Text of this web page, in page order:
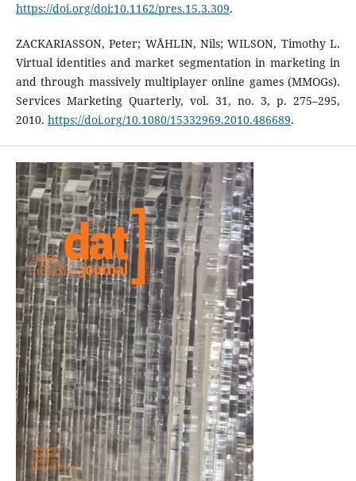
https://doi.org/doi:10.1162/pres.15.3.309.
ZACKARIASSON, Peter; WÅHLIN, Nils; WILSON, Timothy L.
Virtual identities and market segmentation in marketing in
and through massively multiplayer online games (MMOGs).
Services Marketing Quarterly, vol. 31, no. 3, p. 275–295,
2010. https://doi.org/10.1080/15332969.2010.486689.